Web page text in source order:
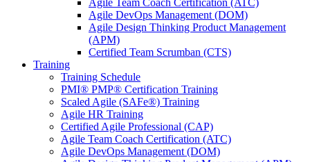
Agile Team Coach Certification (ATC)
Agile DevOps Management (DOM)
Agile Design Thinking Product Management
(APM)
Certified Team Scrumban (CTS)
Training
Training Schedule
PMI® PMP® Certification Training
Scaled Agile (SAFe®) Training
Agile HR Training
Certified Agile Professional (CAP)
Agile Team Coach Certification (ATC)
Agile DevOps Management (DOM)